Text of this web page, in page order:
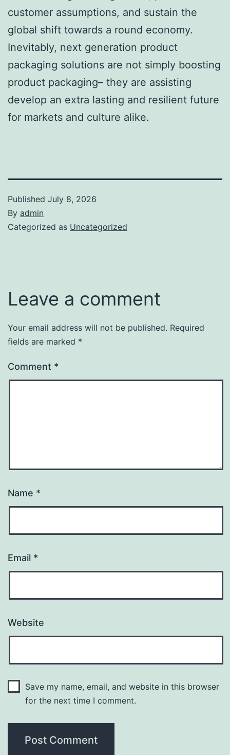
customer assumptions, and sustain the
global shift towards a round economy.
Inevitably, next generation product
packaging solutions are not simply boosting
product packaging– they are assisting
develop an extra lasting and resilient future
for markets and culture alike.
Published July 8, 2026
By admin
Categorized as Uncategorized
Leave a comment
Your email address will not be published. Required
fields are marked *
Comment *
Name *
Email *
Website
Save my name, email, and website in this browser
for the next time I comment.